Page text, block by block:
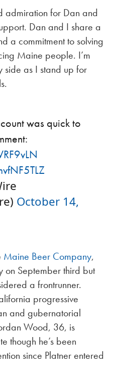
admiration for Dan and
Dan and I share a
a commitment to solving
Maine people. I’m
side as I stand up for
was quick to
October 14,
Maine Beer Company,
on September third but
a frontrunner.
progressive
and gubernatorial
Wood, 36, is
though he’s been
since Platner entered